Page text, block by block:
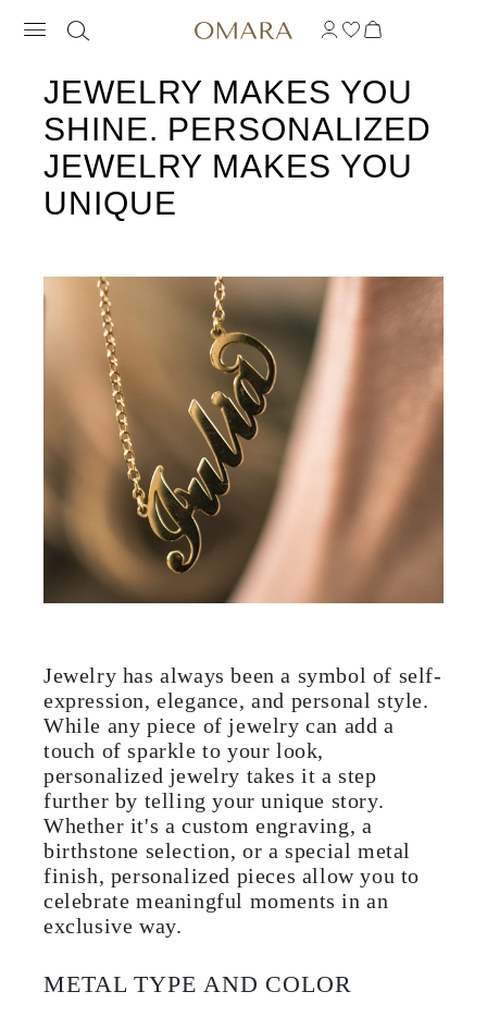
JEWELRY MAKES YOU
SHINE. PERSONALIZED
JEWELRY MAKES YOU
UNIQUE
Jewelry has always been a symbol of self-
expression, elegance, and personal style.
While any piece of jewelry can add a
touch of sparkle to your look,
personalized jewelry takes it a step
further by telling your unique story.
Whether it's a custom engraving, a
birthstone selection, or a special metal
finish, personalized pieces allow you to
celebrate meaningful moments in an
exclusive way.
METAL TYPE AND COLOR